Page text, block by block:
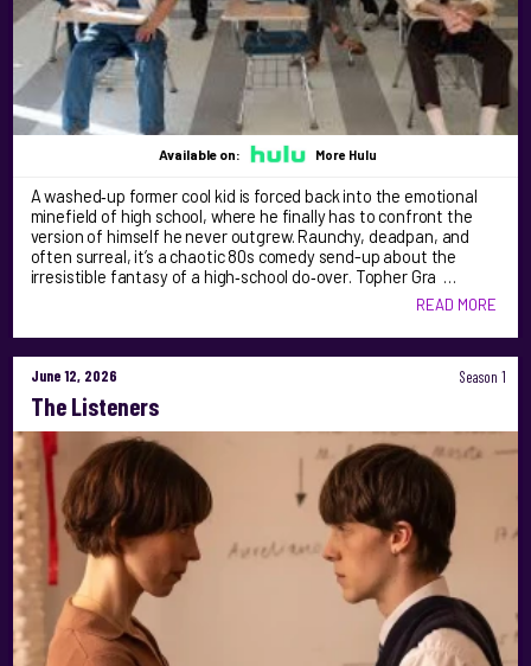
Available on: More Hulu
A washed‑up former cool kid is forced back into the emotional
minefield of high school, where he finally has to confront the
version of himself he never outgrew. Raunchy, deadpan, and
often surreal, it’s a chaotic 80s comedy send-up about the
irresistible fantasy of a high‑school do‑over. Topher Gra …
READ MORE
June 12, 2026 Season 1
The Listeners